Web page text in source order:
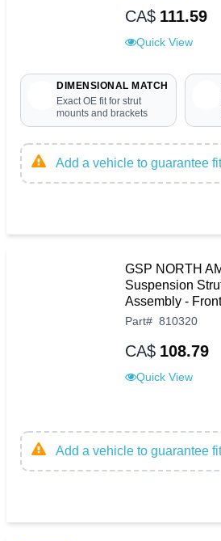
CA$ 111.59
Quick View
DIMENSIONAL MATCH
Exact OE fit for strut
mounts and brackets
Add a vehicle to guarantee fit
GSP NORTH
Suspension
Assembly - Front
Part# 810320
CA$ 108.79
Quick View
Add a vehicle to guarantee fit